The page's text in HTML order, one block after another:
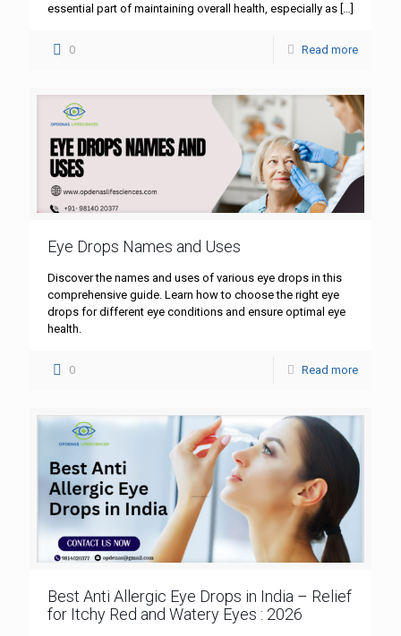
essential part of maintaining overall health, especially as […]
0 Read more
Eye Drops Names and Uses
Discover the names and uses of various eye drops in this
comprehensive guide. Learn how to choose the right eye
drops for different eye conditions and ensure optimal eye
health.
0 Read more
Best Anti Allergic Eye Drops in India – Relief
for Itchy Red and Watery Eyes : 2026